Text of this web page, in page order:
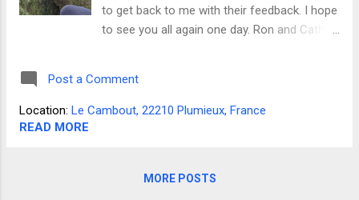
to get back to me with their feedback. I hope
to see you all again one day. Ron and Cathy
was our guide, Phillip extremely
knowledgeable but he is also an excellent
for the search for meaning, about their
Post a Comment
Location: Le Cambout, 22210 Plumieux, France
READ MORE
MORE POSTS